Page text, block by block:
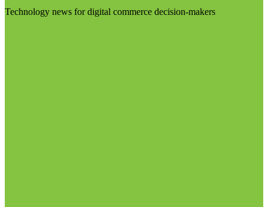
Technology news for digital commerce decision-makers